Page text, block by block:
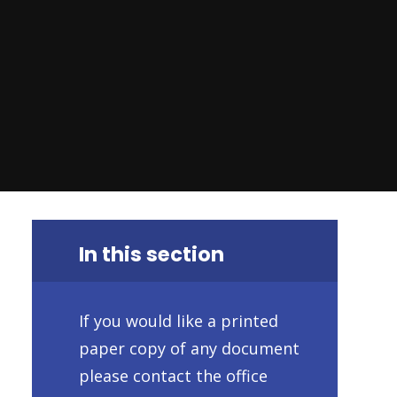
In this section
If you would like a printed
paper copy of any document
please contact the office